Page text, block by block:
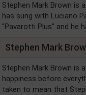
Stephen Mark Brown is
has sung with Luciano
"Pavarotti Plus" and he
Stephen Mark
Stephen Mark Brown is
happiness before
taken to mean that